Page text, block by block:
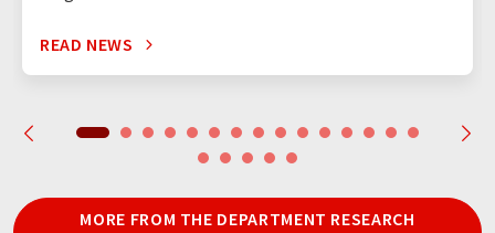
READ NEWS
MORE FROM THE DEPARTMENT RESEARCH